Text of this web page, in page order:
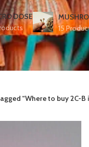
DOSE
15
“Where to buy 2C-B